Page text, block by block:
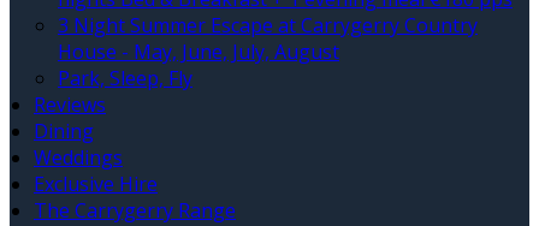
3 Night Summer Escape at Carrygerry Country
House - May, June, July, August
Park, Sleep, Fly
Reviews
Dining
Weddings
Exclusive Hire
The Carrygerry Range